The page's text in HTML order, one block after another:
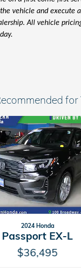
vehicle and execute
All vehicle
for
2024 Honda
Passport EX-L
$36,495